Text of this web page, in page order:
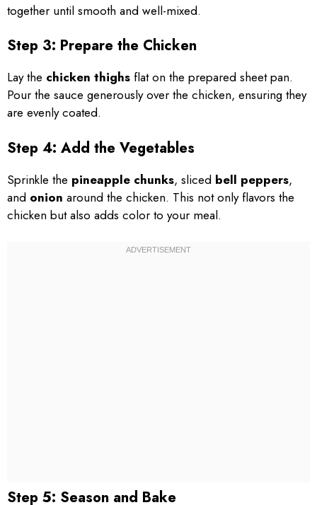
together until smooth and well-mixed.
Step 3: Prepare the Chicken
Lay the chicken thighs flat on the prepared sheet pan.
Pour the sauce generously over the chicken, ensuring they
are evenly coated.
Step 4: Add the Vegetables
Sprinkle the pineapple chunks, sliced bell peppers,
and onion around the chicken. This not only flavors the
chicken but also adds color to your meal.
Step 5: Season and Bake